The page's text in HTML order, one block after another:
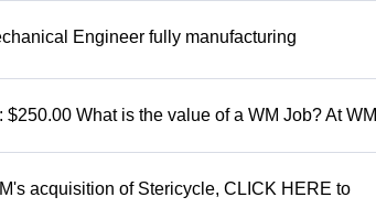
Engineer fully manufacturing
What is the value of a WM Job? At WM
acquisition of Stericycle, CLICK HERE to